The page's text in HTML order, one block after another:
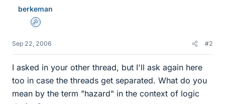
berkeman
Admin
Sep 22, 2006 #2
I asked in your other thread, but I'll ask again here
too in case the threads get separated. What do you
mean by the term "hazard" in the context of logic